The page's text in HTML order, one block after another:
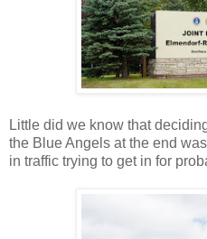
Little did we know that
the Blue Angels at the end
in traffic trying to get in for